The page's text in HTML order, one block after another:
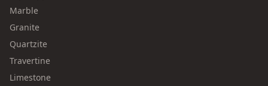
Marble
Granite
Quartzite
Travertine
Limestone